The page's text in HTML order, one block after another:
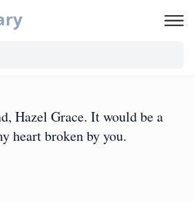
Hazel Grace. It would be a
heart broken by you.